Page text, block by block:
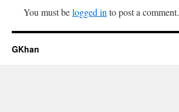
You must belogged in to post a comment.
GKhan